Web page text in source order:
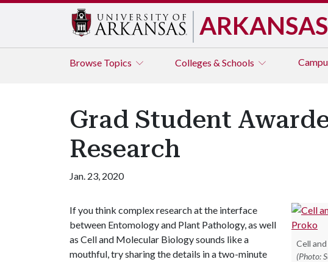
ARKANSAS
Browse Topics Colleges & Schools
Grad Student
Research
Jan. 23, 2020
Cell
(Photo:
If you think complex research at the interface
between Entomology and Plant Pathology, as well
as Cell and Molecular Biology sounds like a
mouthful, try sharing the details in a two-minute